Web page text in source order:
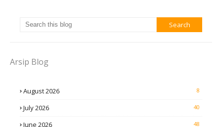
Arsip Blog
August 2026 8
July 2026 40
June 2026 48